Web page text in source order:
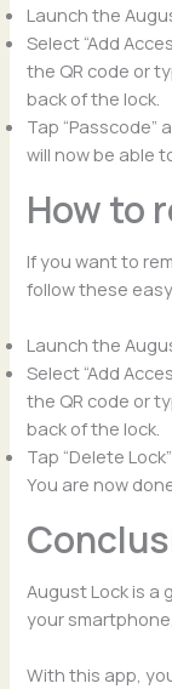
Launch the
Select “Add
the QR code or
back of the lock.
Tap “Passcode”
will now be able
How to
If you want to
follow these
Launch the
Select “Add
the QR code or
back of the lock.
Tap “Delete
You are now
August Lock is a
your
With this app,